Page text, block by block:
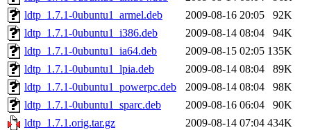
ldtp_1.7.1-0ubuntu1_armel.deb
2009-08-16 20:05
92K
ldtp_1.7.1-0ubuntu1_i386.deb
2009-08-14 08:04
94K
ldtp_1.7.1-0ubuntu1_ia64.deb
2009-08-15 02:05 135K
ldtp_1.7.1-0ubuntu1_lpia.deb
2009-08-14 08:04
89K
ldtp_1.7.1-0ubuntu1_powerpc.deb
2009-08-14 08:04
98K
ldtp_1.7.1-0ubuntu1_sparc.deb
2009-08-16 06:04
90K
ldtp_1.7.1.orig.tar.gz
2009-08-14 07:04 434K